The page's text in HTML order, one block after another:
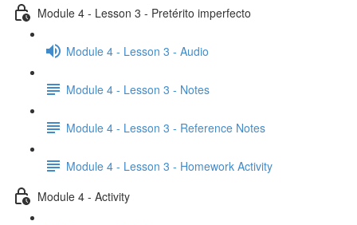
Module 4 - Lesson 3 - Pretérito imperfecto
Module 4 - Lesson 3 - Audio
Module 4 - Lesson 3 - Notes
Module 4 - Lesson 3 - Reference Notes
Module 4 - Lesson 3 - Homework Activity
Module 4 - Activity